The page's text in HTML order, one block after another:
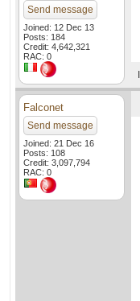
Send message
Joined: 12 Dec 13
Posts: 184
Credit: 4,642,321
RAC: 0
Falconet
Send message
Joined: 21 Dec 16
Posts: 108
Credit: 3,097,794
RAC: 0